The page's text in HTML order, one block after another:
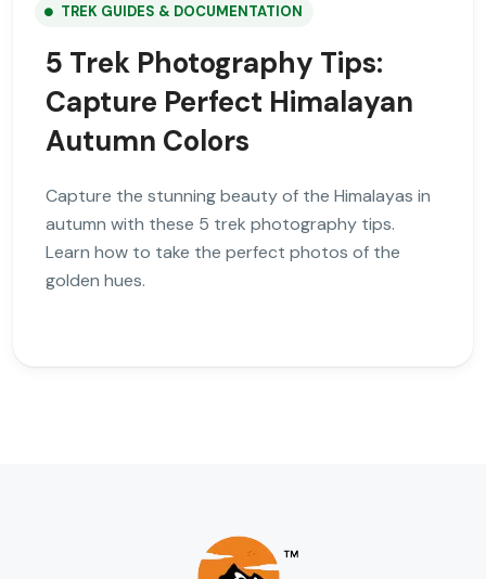
TREK GUIDES & DOCUMENTATION
5 Trek Photography Tips:
Capture Perfect Himalayan
Autumn Colors
Capture the stunning beauty of the Himalayas in
autumn with these 5 trek photography tips.
Learn how to take the perfect photos of the
golden hues.